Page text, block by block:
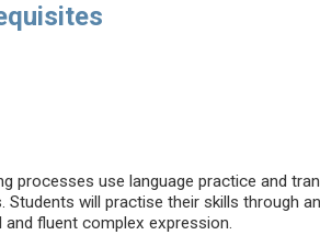
processes use language practice and
will practise their skills through
fluent complex expression.